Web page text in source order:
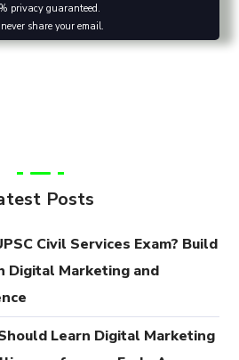
privacy guaranteed.
share your email.
Posts
Civil Services Exam? Build
Digital Marketing and
Learn Digital Marketing